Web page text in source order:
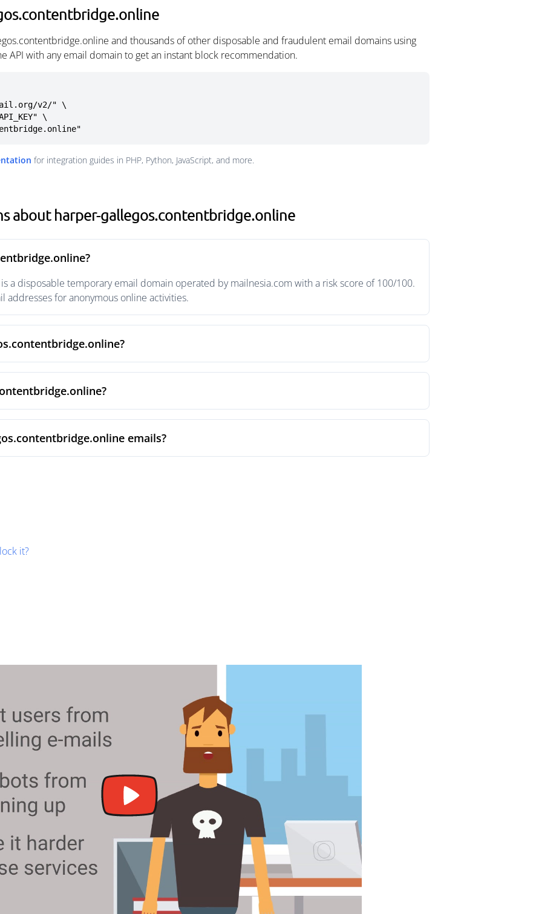
and thousands of other disposable and fraudulent email domains using
API with any email domain to get an instant block recommendation.
v2/" \
for integration guides in PHP, Python, JavaScript, and more.
about harper-gallegos.contentbridge.online
a disposable temporary email domain operated by mailnesia.com with a risk score of 100/100.
addresses for anonymous online activities.
emails?
it?